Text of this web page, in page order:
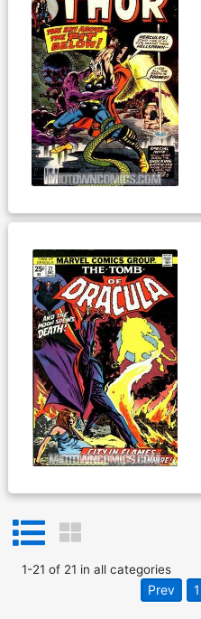
1-21 of 21 in all categories
Prev 1